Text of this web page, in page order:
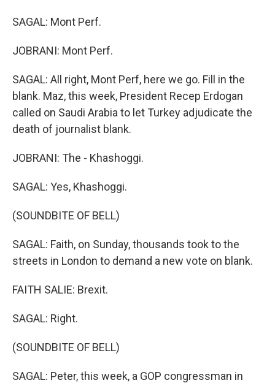
SAGAL: Mont Perf.
JOBRANI: Mont Perf.
SAGAL: All right, Mont Perf, here we go. Fill in the
blank. Maz, this week, President Recep Erdogan
called on Saudi Arabia to let Turkey adjudicate the
death of journalist blank.
JOBRANI: The - Khashoggi.
SAGAL: Yes, Khashoggi.
(SOUNDBITE OF BELL)
SAGAL: Faith, on Sunday, thousands took to the
streets in London to demand a new vote on blank.
FAITH SALIE: Brexit.
SAGAL: Right.
(SOUNDBITE OF BELL)
SAGAL: Peter, this week, a GOP congressman in